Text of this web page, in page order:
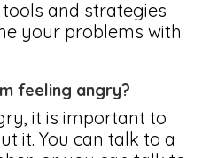
and strategies
your problems with
feeling angry?
it is important to
it. You can talk to a